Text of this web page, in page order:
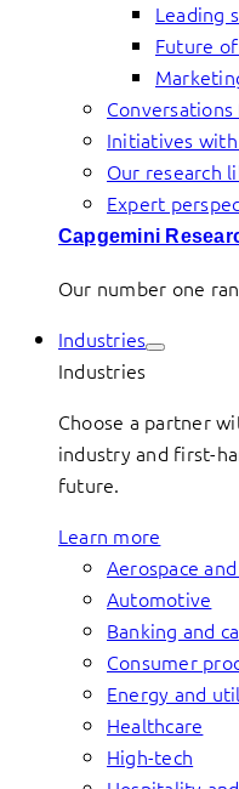
Leading
Future
Initiatives
Our research
Expert
Capgemini
Our number one
Industries
Industries
Choose a partner
industry and first-
future.
Learn more
Aerospace
Automotive
Banking and
Consumer
Energy and
Healthcare
High-tech